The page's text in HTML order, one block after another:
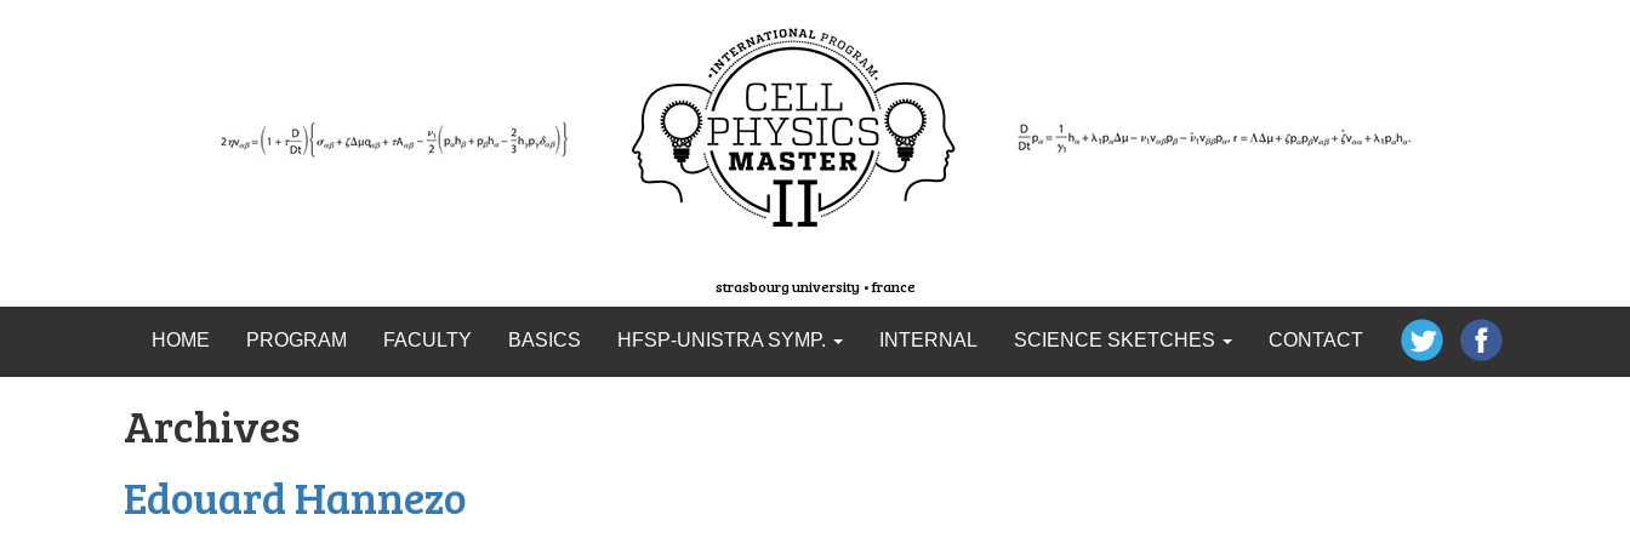
strasbourg university • france
HOME PROGRAM FACULTY BASICS HFSP-UNISTRA SYMP. INTERNAL SCIENCE SKETCHES CONTACT
Archives
Edouard Hannezo